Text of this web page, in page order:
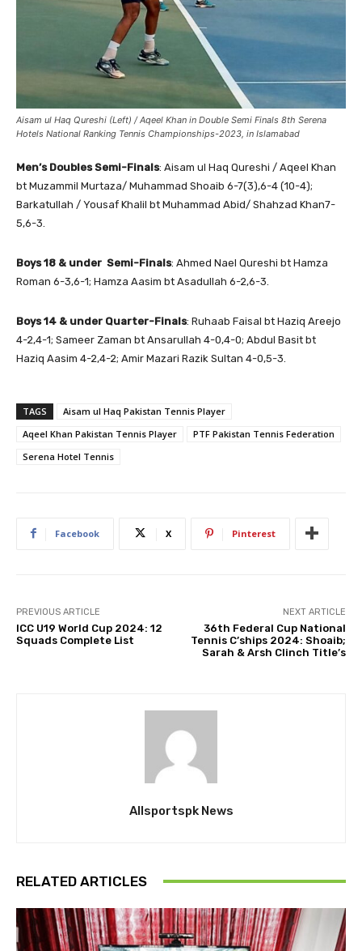
Aisam ul Haq Qureshi (Left) / Aqeel Khan in Double Semi Finals 8th Serena
Hotels National Ranking Tennis Championships-2023, in Islamabad
Men’s Doubles Semi-Finals: Aisam ul Haq Qureshi / Aqeel Khan
bt Muzammil Murtaza/ Muhammad Shoaib 6-7(3),6-4 (10-4);
Barkatullah / Yousaf Khalil bt Muhammad Abid/ Shahzad Khan7-
5,6-3.
Boys 18 & under Semi-Finals: Ahmed Nael Qureshi bt Hamza
Roman 6-3,6-1; Hamza Aasim bt Asadullah 6-2,6-3.
Boys 14 & under Quarter-Finals: Ruhaab Faisal bt Haziq Areejo
4-2,4-1; Sameer Zaman bt Ansarullah 4-0,4-0; Abdul Basit bt
Haziq Aasim 4-2,4-2; Amir Mazari Razik Sultan 4-0,5-3.
TAGS
Aisam ul Haq Pakistan Tennis Player
Aqeel Khan Pakistan Tennis Player
PTF Pakistan Tennis Federation
Serena Hotel Tennis
Facebook X Pinterest
PREVIOUS ARTICLE
ICC U19 World Cup 2024: 12
Squads Complete List
NEXT ARTICLE
36th Federal Cup National
Tennis C’ships 2024: Shoaib;
Sarah & Arsh Clinch Title’s
Allsportspk News
RELATED ARTICLES